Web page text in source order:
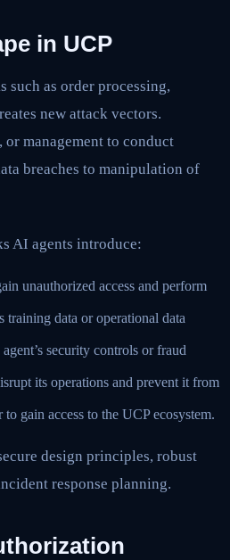
in UCP
such as order processing,
new attack vectors.
management to conduct
breaches to manipulation of
AI agents introduce:
unauthorized access and perform
training data or operational data
security controls or fraud
its operations and prevent it from
gain access to the UCP ecosystem.
design principles, robust
response planning.